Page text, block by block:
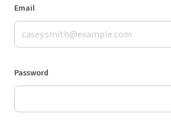
Email
Password